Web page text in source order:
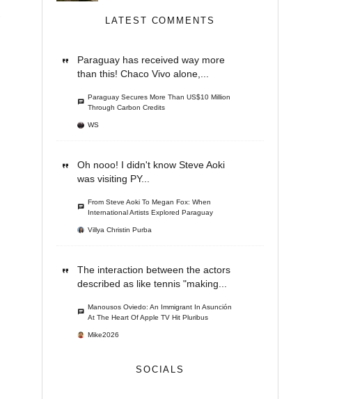
LATEST COMMENTS
Paraguay has received way more
than this! Chaco Vivo alone,...
Paraguay Secures More Than US$10 Million
Through Carbon Credits
WS
Oh nooo! I didn't know Steve Aoki
was visiting PY...
From Steve Aoki To Megan Fox: When
International Artists Explored Paraguay
Villya Christin Purba
The interaction between the actors
described as like tennis "making...
Manousos Oviedo: An Immigrant In Asunción
At The Heart Of Apple TV Hit Pluribus
Mike2026
SOCIALS